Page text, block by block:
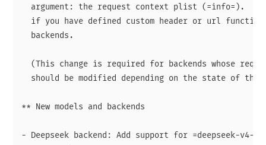
argument: the request context plist (=info=).
if you have defined custom header or url
  backends.
(This change is required for backends whose
should be modified depending on the state of the
** New models and backends
- Deepseek backend: Add support for =deepseek-v4-